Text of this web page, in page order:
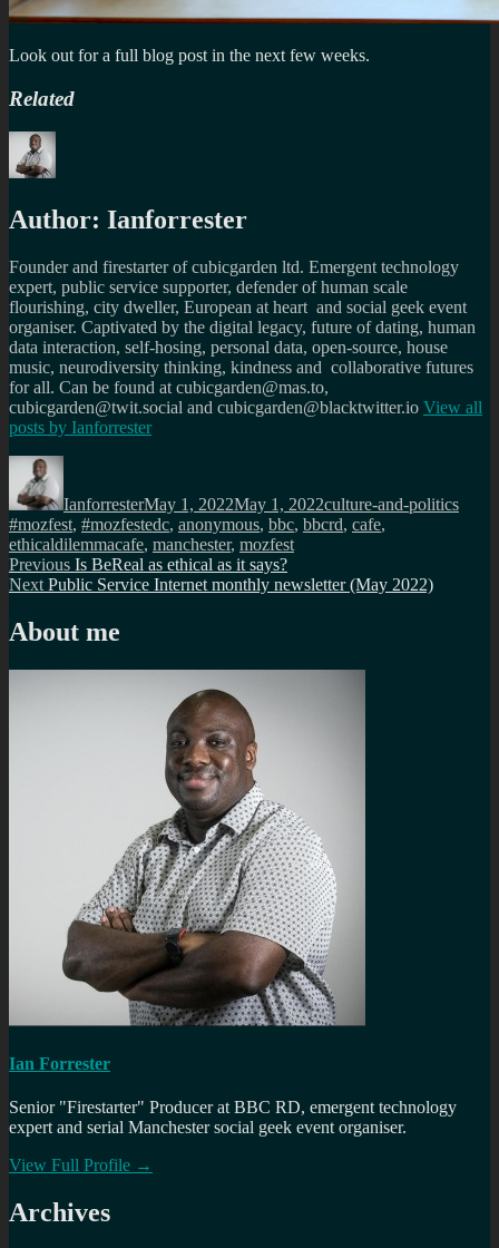
Look out for a full blog post in the next few weeks.
Related
Author: Ianforrester
Founder and firestarter of cubicgarden ltd. Emergent technology
expert, public service supporter, defender of human scale
flourishing, city dweller, European at heart and social geek event
organiser. Captivated by the digital legacy, future of dating, human
data interaction, self-hosing, personal data, open-source, house
music, neurodiversity thinking, kindness and collaborative futures
for all. Can be found at cubicgarden@mas.to,
cubicgarden@twit.social and cubicgarden@blacktwitter.io View all
posts by Ianforrester
Author
IanforresterMay 1, 2022May 1, 2022culture-and-politics
#mozfest, #mozfestedc, anonymous, bbc, bbcrd, cafe,
ethicaldilemmacafe, manchester, mozfest
Post
navigation
Previous Previous
post:
Is BeReal as ethical as it says?
Next Next
Public Service Internet monthly newsletter (May 2022)
About me
Ian Forrester
Senior "Firestarter" Producer at BBC RD, emergent technology
expert and serial Manchester social geek event organiser.
View Full Profile →
Archives